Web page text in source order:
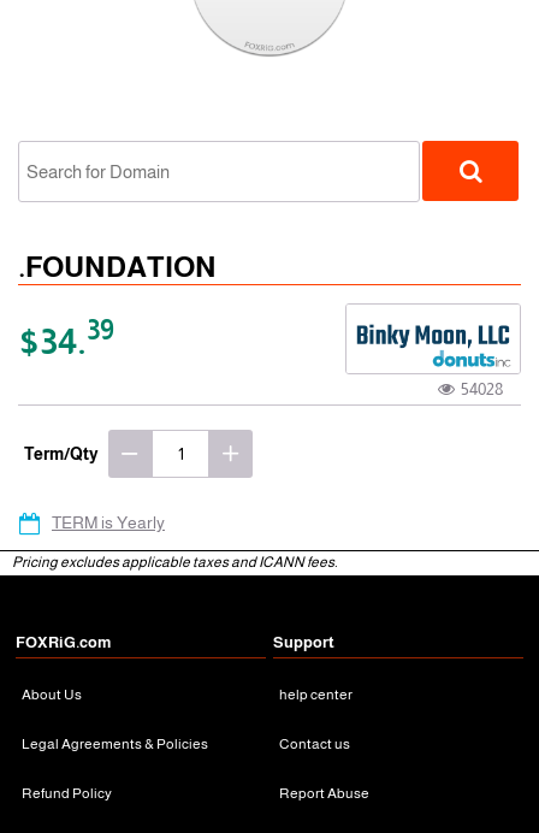
.FOUNDATION
$34.39
54028
Term/Qty
TERM is Yearly
Pricing excludes applicable taxes and ICANN fees.
FOXRiG.com
About Us
Legal Agreements & Policies
Refund Policy
Support
help center
Contact us
Report Abuse